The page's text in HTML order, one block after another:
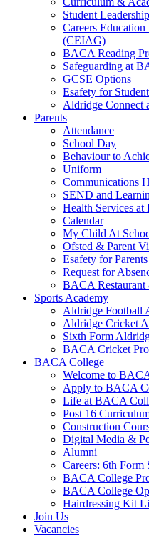
Student Leadership
Careers
(CEIAG)
BACA Reading
Safeguarding at
GCSE Options
Esafety for
Aldridge Connect
Parents
Attendance
School Day
Behaviour to
Uniform
Communications
SEND and
Health Services
Calendar
My Child At
Ofsted & Parent
Esafety for Parents
Request for
BACA
Sports Academy
Aldridge Football
Aldridge Cricket
Sixth Form
BACA Cricket
BACA College
Welcome to
Apply to BACA
Life at BACA
Post 16
Construction
Digital Media &
Alumni
Careers: 6th Form
BACA College
BACA College
Hairdressing Kit
Join Us
Vacancies